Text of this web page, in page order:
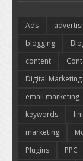
Ads
blogging
content
Digital Marketing
email marketing
keywords
marketing
Plugins
PPC